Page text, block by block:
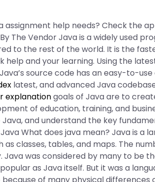
help needs? Check the
The Vendor Java is a widely used
to the rest of the world. It is the
and your learning. Using the
source code has an easy-to-use
latest, and advanced Java
explanationgoals of Java are to
of education, training, and
Java, and understand the key
What does java mean? Java is a
classes, tables, and maps. The
Java was considered by many to be
as Java itself. But it was a